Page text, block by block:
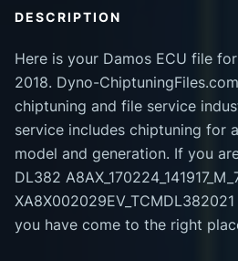
DESCRIPTION
Here is your Damos ECU file for
2018. Dyno-
chiptuning and file service
service includes chiptuning for
model and generation. If you
DL382
XA8X002029EV_TCMDL382021
you have come to the right